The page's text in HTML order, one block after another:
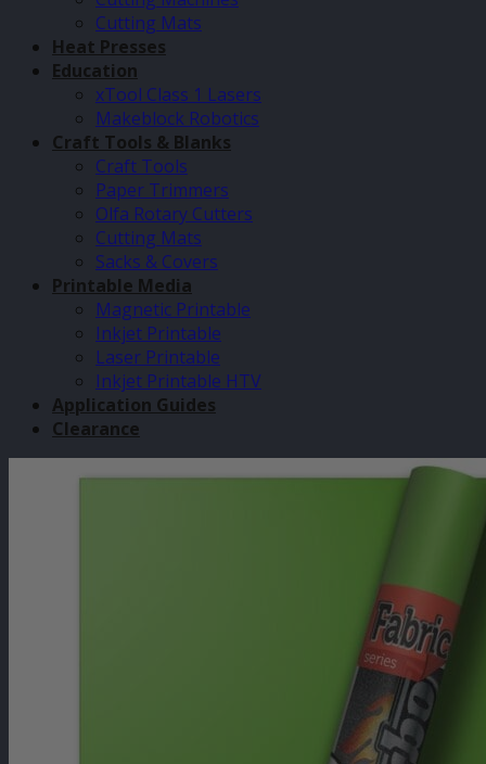
Cutting Mats
Heat Presses
Education
xTool Class 1 Lasers
Makeblock Robotics
Craft Tools & Blanks
Craft Tools
Paper Trimmers
Olfa Rotary Cutters
Cutting Mats
Sacks & Covers
Printable Media
Magnetic Printable
Inkjet Printable
Laser Printable
Inkjet Printable HTV
Application Guides
Clearance